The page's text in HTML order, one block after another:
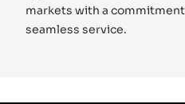
markets with a
seamless service.